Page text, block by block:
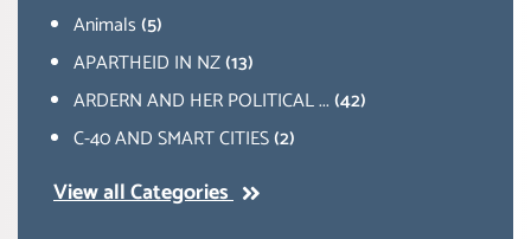
Animals(5)
APARTHEID IN NZ(13)
ARDERN AND HER POLITICAL ...(42)
C-40 AND SMART CITIES(2)
View all Categories